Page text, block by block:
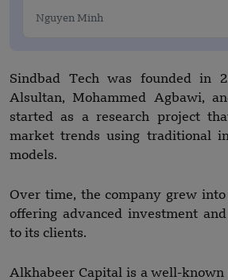
Nguyen Minh
Sindbad Tech was founded in
Alsultan, Mohammed Agbawi,
started as a research project
market trends using traditional
models.
Over time, the company grew
offering advanced investment
to its clients.
Alkhabeer Capital is a well-known